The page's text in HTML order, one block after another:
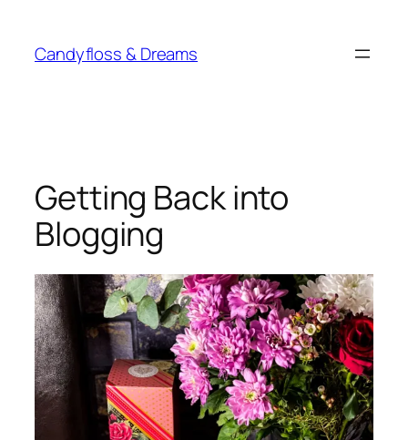
content
Candyfloss & Dreams
Getting Back into
Blogging